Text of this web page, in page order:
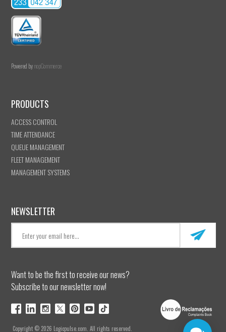
Powered bynopCommerce
PRODUCTS
ACCESS CONTROL
TIME ATTENDANCE
QUEUE MANAGEMENT
FLEET MANAGEMENT
MANAGEMENT SYSTEMS
NEWSLETTER
Want to be the first to receive our news?
Subscribe to our newsletter now!
Copyright © 2026 Logicpulse.com. All rights reserved.